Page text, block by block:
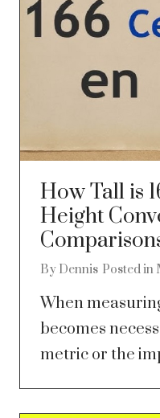
How Tall is
Height
By Dennis Posted in
When
becomes
metric or the